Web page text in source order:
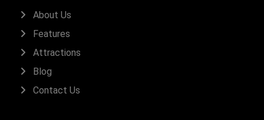
About Us
Features
Attractions
Blog
Contact Us